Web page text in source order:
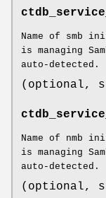
Name of smb
is managing
auto-detected.
(optional,
Name of nmb
is managing
auto-detected.
(optional,